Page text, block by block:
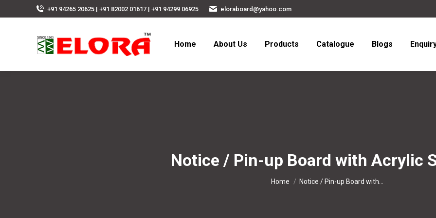
+91 94265 20625 | +91 82002 01617 | +91 94299 06925 eloraboard@yahoo.com
Home About Us Products Catalogue Blogs
Notice / Pin-up Board with Acrylic
You are here:
Home Notice / Pin-up Board with…